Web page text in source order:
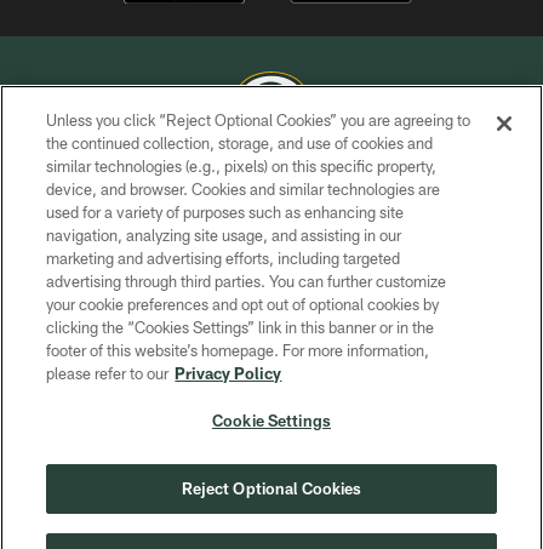
COPYRIGHT © GREEN BAY PACKERS, INC.
PRIVACY POLICY
TERMS OF SERVICE
CONTACT US
ACCESSIBILITY
SITE MAP
COOKIE SETTINGS
Unless you click “Reject Optional Cookies” you are agreeing to
the continued collection, storage, and use of cookies and
similar technologies (e.g., pixels) on this specific property,
device, and browser. Cookies and similar technologies are
used for a variety of purposes such as enhancing site
navigation, analyzing site usage, and assisting in our
marketing and advertising efforts, including targeted
advertising through third parties. You can further customize
your cookie preferences and opt out of optional cookies by
clicking the “Cookies Settings” link in this banner or in the
footer of this website’s homepage. For more information,
please refer to our Privacy Policy
Cookie Settings
Reject Optional Cookies